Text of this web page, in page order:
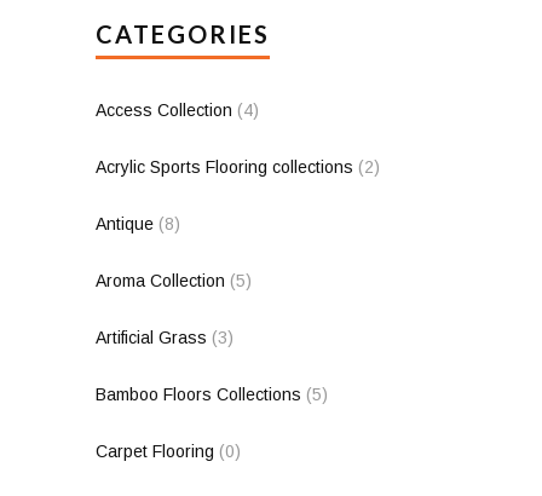
CATEGORIES
Access Collection (4)
Acrylic Sports Flooring collections (2)
Antique (8)
Aroma Collection (5)
Artificial Grass (3)
Bamboo Floors Collections (5)
Carpet Flooring (0)